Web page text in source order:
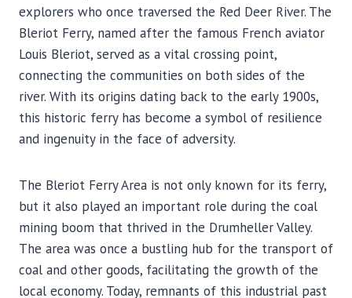
explorers who once traversed the Red Deer River. The
Bleriot Ferry, named after the famous French aviator
Louis Bleriot, served as a vital crossing point,
connecting the communities on both sides of the
river. With its origins dating back to the early 1900s,
this historic ferry has become a symbol of resilience
and ingenuity in the face of adversity.
The Bleriot Ferry Area is not only known for its ferry,
but it also played an important role during the coal
mining boom that thrived in the Drumheller Valley.
The area was once a bustling hub for the transport of
coal and other goods, facilitating the growth of the
local economy. Today, remnants of this industrial past